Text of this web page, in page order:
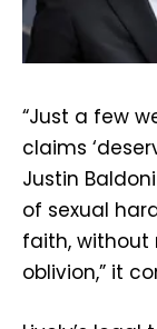
“Just a few
claims
Justin
of sexual
faith, without
oblivion,” it